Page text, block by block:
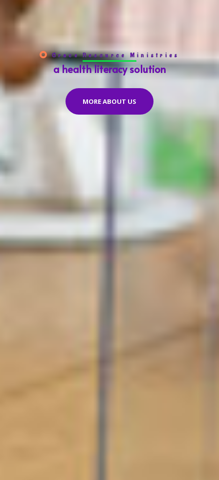
Grace Resource Ministries
a health literacy solution
MORE ABOUT US